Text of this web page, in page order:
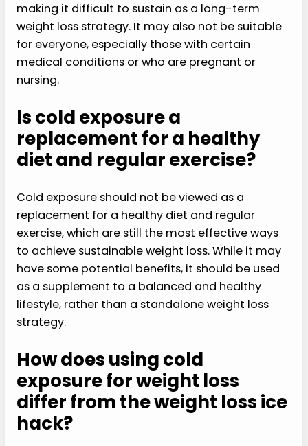
making it difficult to sustain as a long-term
weight loss strategy. It may also not be suitable
for everyone, especially those with certain
medical conditions or who are pregnant or
nursing.
Is cold exposure a
replacement for a healthy
diet and regular exercise?
Cold exposure should not be viewed as a
replacement for a healthy diet and regular
exercise, which are still the most effective ways
to achieve sustainable weight loss. While it may
have some potential benefits, it should be used
as a supplement to a balanced and healthy
lifestyle, rather than a standalone weight loss
strategy.
How does using cold
exposure for weight loss
differ from the weight loss ice
hack?